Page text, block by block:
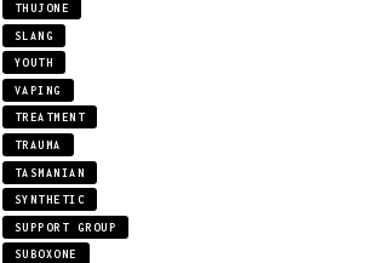
THUJONE
SLANG
YOUTH
VAPING
TREATMENT
TRAUMA
TASMANIAN
SYNTHETIC
SUPPORT GROUP
SUBOXONE